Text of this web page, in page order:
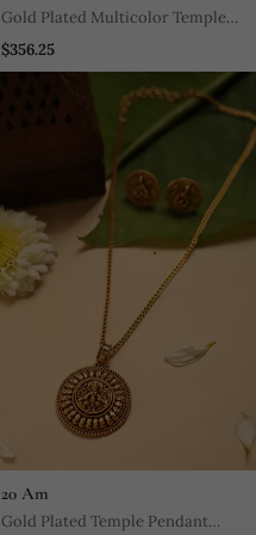
Gold Plated Multicolor Temple
Pearl Necklace Set
$356.25
20 Am
Gold Plated Temple Pendant